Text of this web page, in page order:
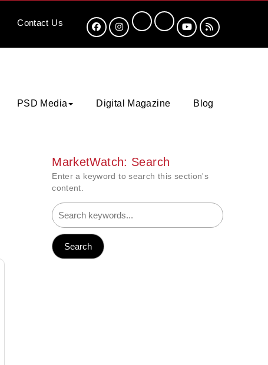
Contact Us
PSD Media Digital Magazine Blog
MarketWatch: Search
Enter a keyword to search this section's
content.